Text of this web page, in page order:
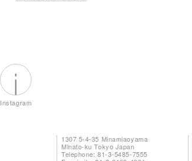
Instagram
1307 5-4-35 Minamiaoyama
Minato-ku Tokyo Japan
Telephone: 81-3-5485-7555